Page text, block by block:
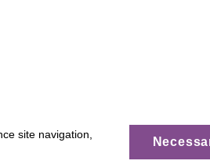
site navigation,